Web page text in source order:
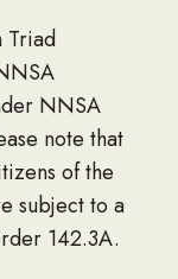
Triad
NNSA
note that
of the
subject to a
142.3A.